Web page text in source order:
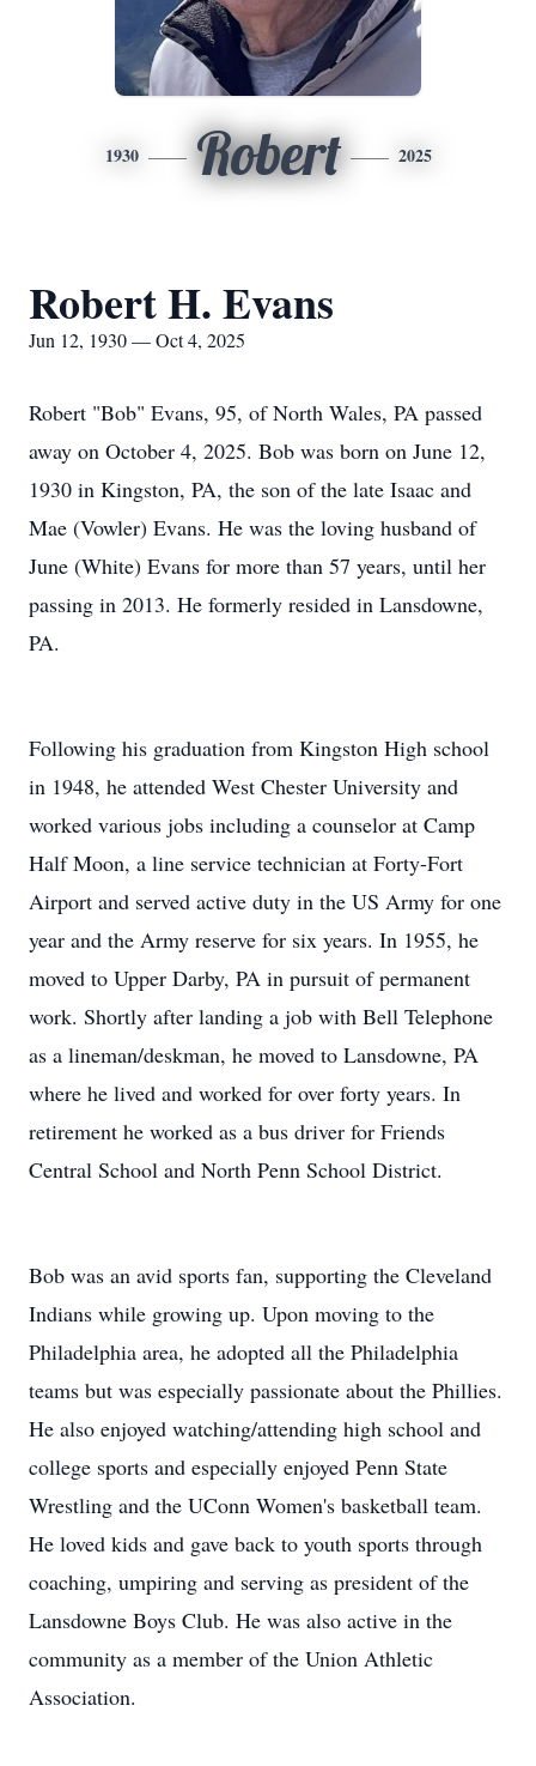
1930 Robert 2025
Robert H. Evans
Jun 12, 1930 — Oct 4, 2025
Robert "Bob" Evans, 95, of North Wales, PA passed
away on October 4, 2025. Bob was born on June 12,
1930 in Kingston, PA, the son of the late Isaac and
Mae (Vowler) Evans. He was the loving husband of
June (White) Evans for more than 57 years, until her
passing in 2013. He formerly resided in Lansdowne,
PA.
Following his graduation from Kingston High school
in 1948, he attended West Chester University and
worked various jobs including a counselor at Camp
Half Moon, a line service technician at Forty-Fort
Airport and served active duty in the US Army for one
year and the Army reserve for six years. In 1955, he
moved to Upper Darby, PA in pursuit of permanent
work. Shortly after landing a job with Bell Telephone
as a lineman/deskman, he moved to Lansdowne, PA
where he lived and worked for over forty years. In
retirement he worked as a bus driver for Friends
Central School and North Penn School District.
Bob was an avid sports fan, supporting the Cleveland
Indians while growing up. Upon moving to the
Philadelphia area, he adopted all the Philadelphia
teams but was especially passionate about the Phillies.
He also enjoyed watching/attending high school and
college sports and especially enjoyed Penn State
Wrestling and the UConn Women's basketball team.
He loved kids and gave back to youth sports through
coaching, umpiring and serving as president of the
Lansdowne Boys Club. He was also active in the
community as a member of the Union Athletic
Association.